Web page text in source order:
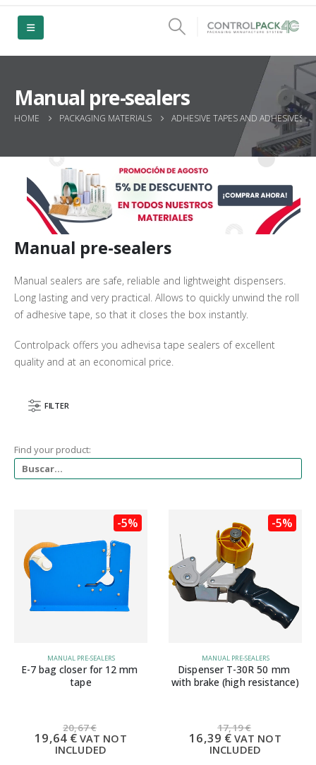
Manual pre-sealers
HOME PACKAGING MATERIALS ADHESIVE TAPES AND ADHESIVES
Manual pre-sealers
Manual sealers are safe, reliable and lightweight dispensers.
Long lasting and very practical. Allows to quickly unwind the roll
of adhesive tape, so that it closes the box instantly.
Controlpack offers you adhevisa tape sealers of excellent
quality and at an economical price.
FILTER
Find your product:
MANUAL PRE-SEALERS
E-7 bag closer for 12 mm
tape
20,67€
19,64 € VAT NOT
INCLUDED
-5%
MANUAL PRE-SEALERS
Dispenser T-30R 50 mm
with brake (high resistance)
17,19€
16,39 € VAT NOT
INCLUDED
-5%